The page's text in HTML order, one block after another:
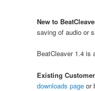
New to
saving of audio or
BeatCleaver 1.4 is
Existing
downloads pageor